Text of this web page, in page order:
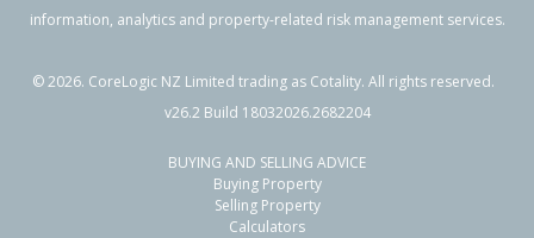
information, analytics and property-related risk management services.
©2026. CoreLogic NZ Limited trading as Cotality. All rights reserved.
v26.2 Build 18032026.2682204
BUYING AND SELLING ADVICE
Buying Property
Selling Property
Calculators